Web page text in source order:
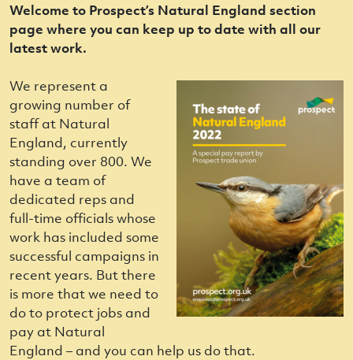
Welcome to Prospect’s Natural England section
page where you can keep up to date with all our
latest work.
We represent a
growing number of
staff at Natural
England, currently
standing over 800. We
have a team of
dedicated reps and
full-time officials whose
work has included some
successful campaigns in
recent years. But there
is more that we need to
do to protect jobs and
pay at Natural
England – and you can help us do that.